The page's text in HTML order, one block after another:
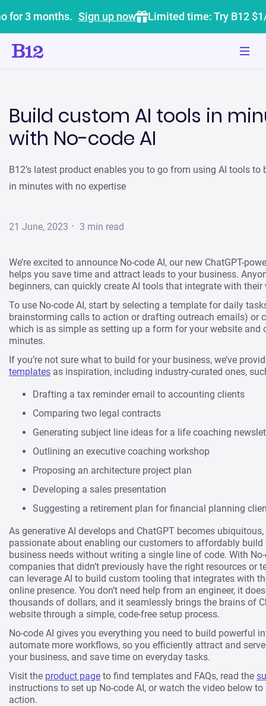
for 3 months. Sign up now Limited time: Try B12
Build custom AI tools in
with No-code AI
B12’s latest product enables you to go from using AI tools to
in minutes with no expertise
21 June, 2023 · 3 min read
We’re excited to announce No-code AI, our new ChatGPT-
helps you save time and attract leads to your business.
beginners, can quickly create AI tools that integrate with their
To use No-code AI, start by selecting a template for daily
brainstorming calls to action or drafting outreach emails) or
which is as simple as setting up a form for your website and
minutes.
If you’re not sure what to build for your business, we’ve
templates as inspiration, including industry-curated ones,
Drafting a tax reminder email to accounting clients
Comparing two legal contracts
Generating subject line ideas for a life coaching
Outlining an executive coaching workshop
Proposing an architecture project plan
Developing a sales presentation
Suggesting a retirement plan for financial planning
As generative AI develops and ChatGPT becomes
passionate about enabling our customers to affordably build
business needs without writing a single line of code. With No-
companies that didn’t previously have the right resources or
can leverage AI to build custom tooling that integrates with
online presence. You don’t need help from an engineer, it
thousands of dollars, and it seamlessly brings the brains of
website through a simple, code-free setup process.
No-code AI gives you everything you need to build powerful
automate more workflows, so you efficiently attract and
your business, and save time on everyday tasks.
Visit the product page to find templates and FAQs, read the
instructions to set up No-code AI, or watch the video below to
action.